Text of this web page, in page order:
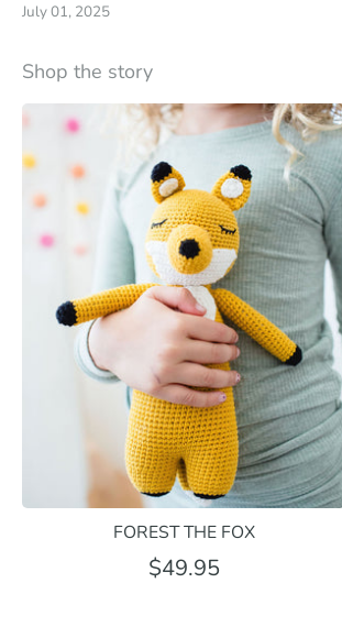
July 01, 2025
Shop the story
FOREST THE FOX
$49.95